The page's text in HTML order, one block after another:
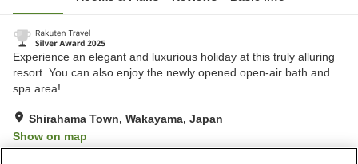
Experience an elegant and luxurious holiday at this truly alluring
resort. You can also enjoy the newly opened open-air bath and
spa area!
Shirahama Town, Wakayama, Japan
Show on map